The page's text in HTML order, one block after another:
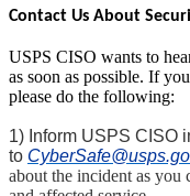
Contact Us About
USPS CISO wants to
as soon as possible. If
please do the following:
1) Inform USPS CISO
to
about the incident as you